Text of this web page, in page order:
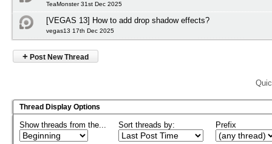
TeaMonster 31st Dec 2025
[VEGAS 13] How to add drop shadow effects?
vegas13 17th Dec 2025
+ Post New Thread
Thread Display Options
Show threads from the... Sort threads by: Prefix